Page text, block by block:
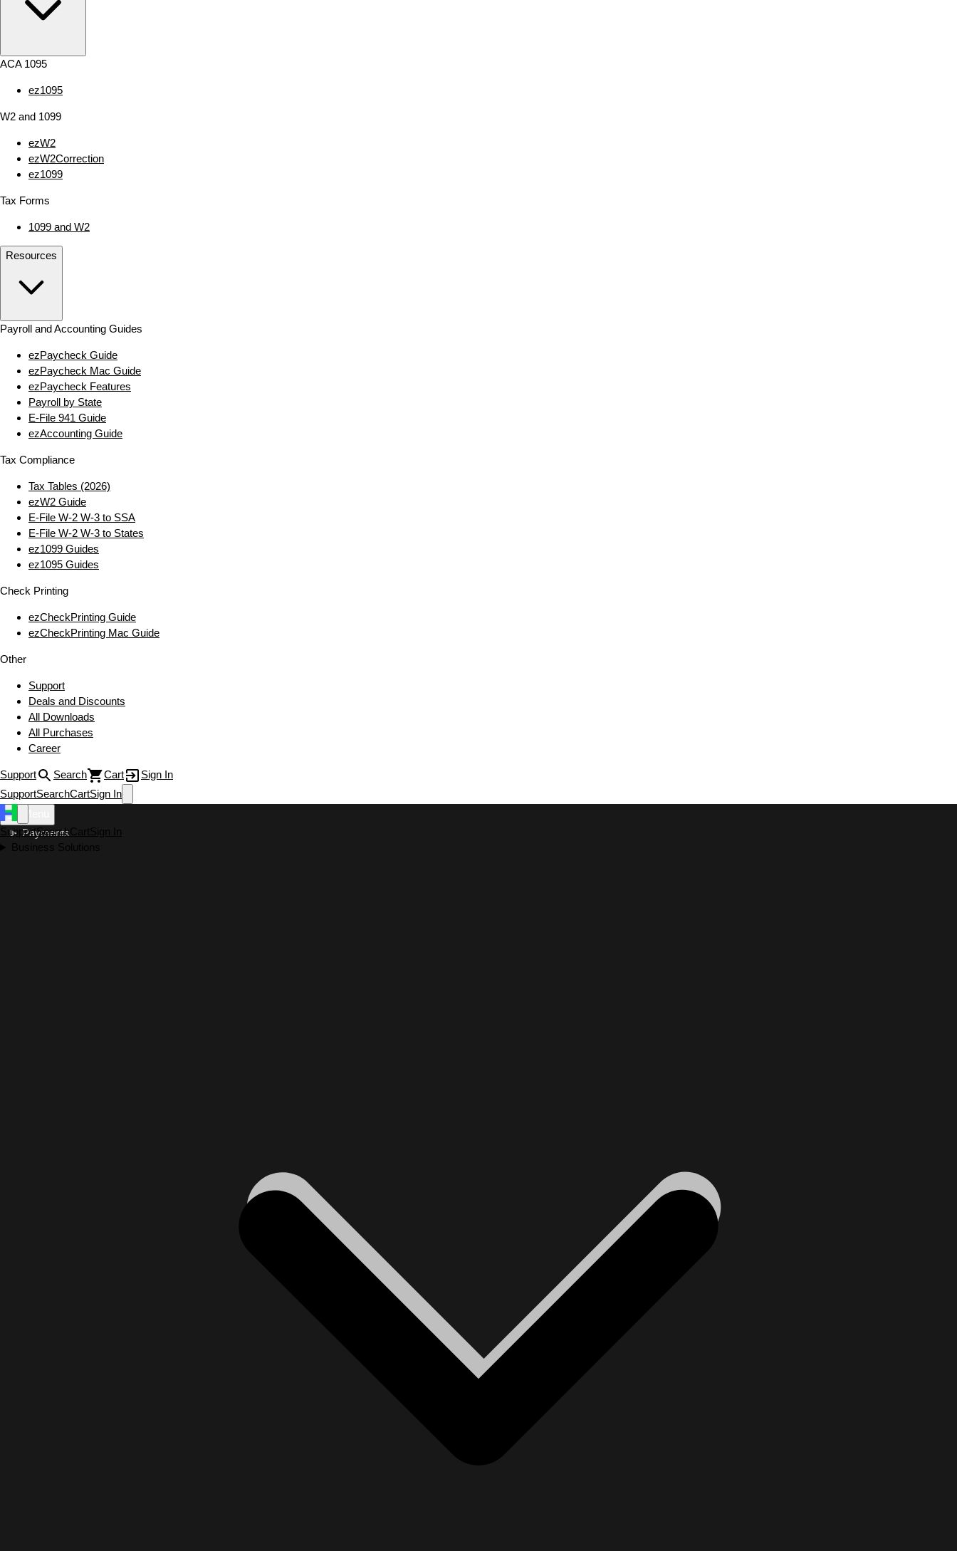
ACA 1095
ez1095
W2 and 1099
ezW2
ezW2Correction
ez1099
Tax Forms
1099 and W2
Resources
Payroll and Accounting Guides
ezPaycheck Guide
ezPaycheck Mac Guide
ezPaycheck Features
Payroll by State
E‑File 941 Guide
ezAccounting Guide
Tax Compliance
Tax Tables (2026)
ezW2 Guide
E‑File W‑2 W‑3 to SSA
E‑File W‑2 W‑3 to States
ez1099 Guides
ez1095 Guides
Check Printing
ezCheckPrinting Guide
ezCheckPrinting Mac Guide
Other
Support
Deals and Discounts
All Downloads
All Purchases
Career
Support Search Cart
Sign In
SupportSearchCartSign In
SupportSearchCartSign In
Business Solutions
Payments